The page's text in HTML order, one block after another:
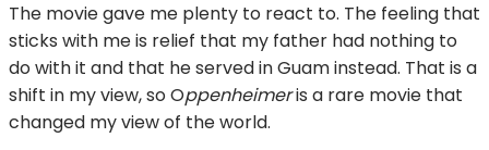
The movie gave me plenty to react to. The feeling that
sticks with me is relief that my father had nothing to
do with it and that he served in Guam instead. That is a
shift in my view, so Oppenheimeris a rare movie that
changed my view of the world.